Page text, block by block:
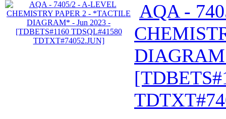
AQA -